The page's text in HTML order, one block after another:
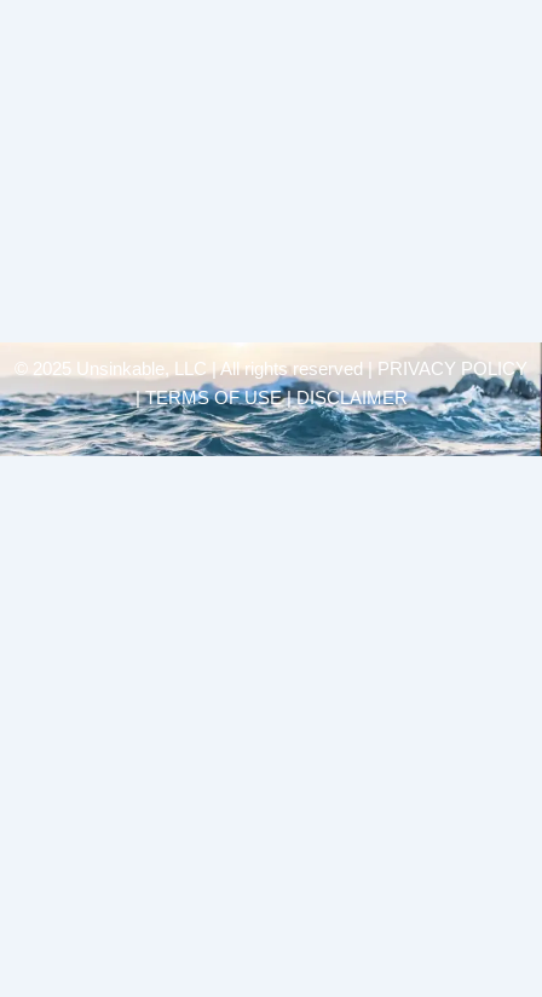
© 2025 Unsinkable, LLC | All rights reserved |
PRIVACY POLICY
| TERMS OF USE | DISCLAIMER